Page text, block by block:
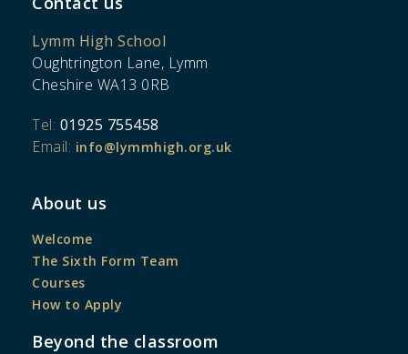
Lymm High School
Oughtrington Lane, Lymm
Cheshire WA13 0RB
Tel: 01925 755458
Email: info@lymmhigh.org.uk
About us
Welcome
The Sixth Form Team
Courses
How to Apply
Beyond the classroom